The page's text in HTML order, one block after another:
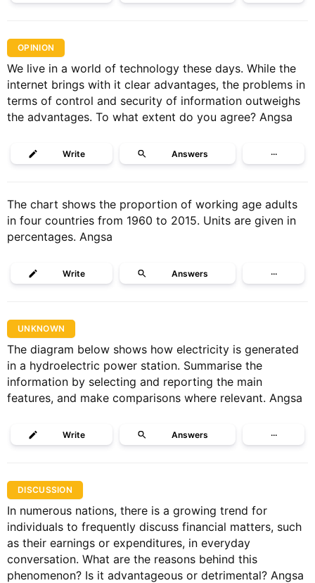
OPINION
We live in a world of technology these days. While the
internet brings with it clear advantages, the problems in
terms of control and security of information outweighs
the advantages. To what extent do you agree? Angsa
Write Answers ···
The chart shows the proportion of working age adults
in four countries from 1960 to 2015. Units are given in
percentages. Angsa
Write Answers ···
UNKNOWN
The diagram below shows how electricity is generated
in a hydroelectric power station. Summarise the
information by selecting and reporting the main
features, and make comparisons where relevant. Angsa
Write Answers ···
DISCUSSION
In numerous nations, there is a growing trend for
individuals to frequently discuss financial matters, such
as their earnings or expenditures, in everyday
conversation. What are the reasons behind this
phenomenon? Is it advantageous or detrimental? Angsa